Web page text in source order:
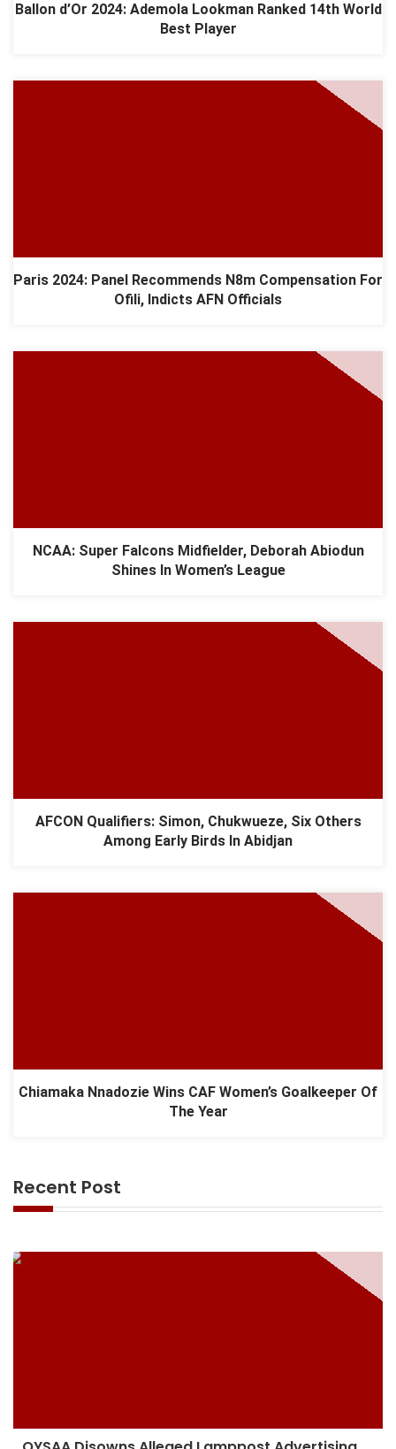
Ballon d’Or 2024: Ademola Lookman Ranked 14th World
Best Player
Paris 2024: Panel Recommends N8m Compensation For
Ofili, Indicts AFN Officials
NCAA: Super Falcons Midfielder, Deborah Abiodun
Shines In Women’s League
AFCON Qualifiers: Simon, Chukwueze, Six Others
Among Early Birds In Abidjan
Chiamaka Nnadozie Wins CAF Women’s Goalkeeper Of
The Year
Recent Post